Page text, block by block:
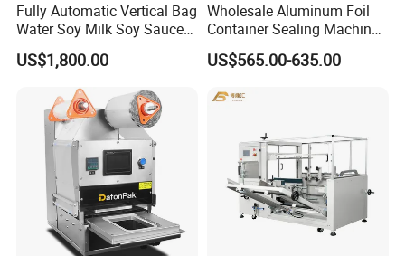
Fully Automatic Vertical Bag
Water Soy Milk Soy Sauce
Packaging Machine Milk
Juice Liquid Food
Continuous Filling and
Sealing Packaging Machine
US$1,800.00
Wholesale Aluminum Foil
Container Sealing Machine
Automatic Digital Display
Food Tray Sealing Machine
US$565.00-635.00